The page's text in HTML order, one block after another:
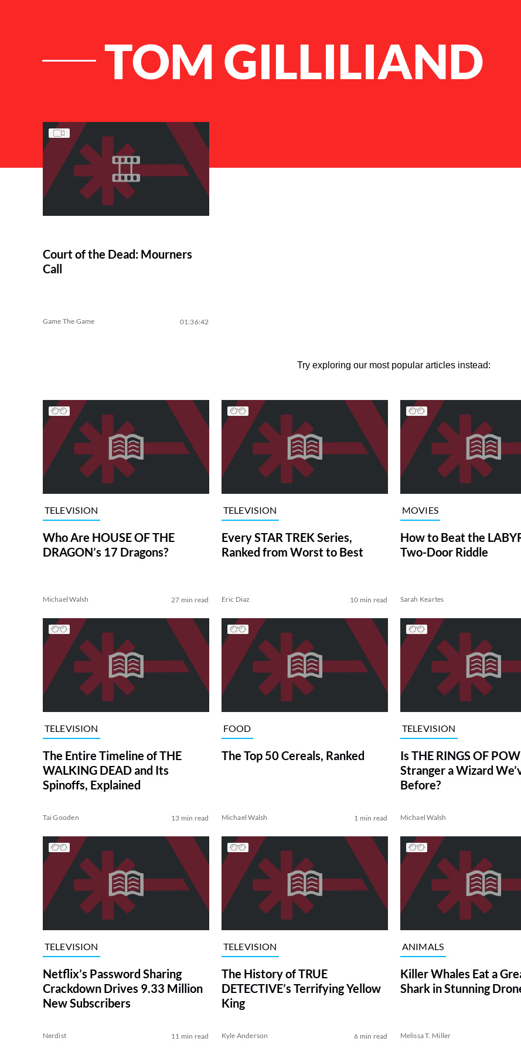
TOM GILLILIAND
List of Articles
Court of the Dead: Mourners
Call
Game The Game 01:36:42
Try exploring our most popular articles instead:
TELEVISION
Who Are HOUSE OF THE
DRAGON’s 17 Dragons?
Michael Walsh 27 min read
TELEVISION
Every STAR TREK Series,
Ranked from Worst to Best
Eric Diaz 10 min read
MOVIES
How to Beat the
Two-Door Riddle
Sarah Keartes
TELEVISION
The Entire Timeline of THE
WALKING DEAD and Its
Spinoffs, Explained
Tai Gooden 13 min read
FOOD
The Top 50 Cereals, Ranked
Michael Walsh 1 min read
TELEVISION
Is THE RINGS OF
Stranger a Wizard
Before?
Michael Walsh
TELEVISION
Netflix’s Password Sharing
Crackdown Drives 9.33 Million
New Subscribers
Nerdist 11 min read
TELEVISION
The History of TRUE
DETECTIVE’s Terrifying Yellow
King
Kyle Anderson 6 min read
ANIMALS
Killer Whales Eat a
Shark in Stunning
Melissa T. Miller